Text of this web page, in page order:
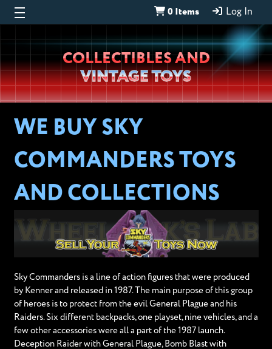
0 Items Log In
Wheeljack’s
Lab
COLLECTIBLES AND
VINTAGE TOYS
WE BUY SKY
COMMANDERS TOYS
AND COLLECTIONS
Sky Commanders is a line of action figures that were produced
by Kenner and released in 1987. The main purpose of this group
of heroes is to protect from the evil General Plague and his
Raiders. Six different backpacks, one playset, nine vehicles, and a
few other accessories were all a part of the 1987 launch.
Deception Raider with General Plague, Bomb Blast with